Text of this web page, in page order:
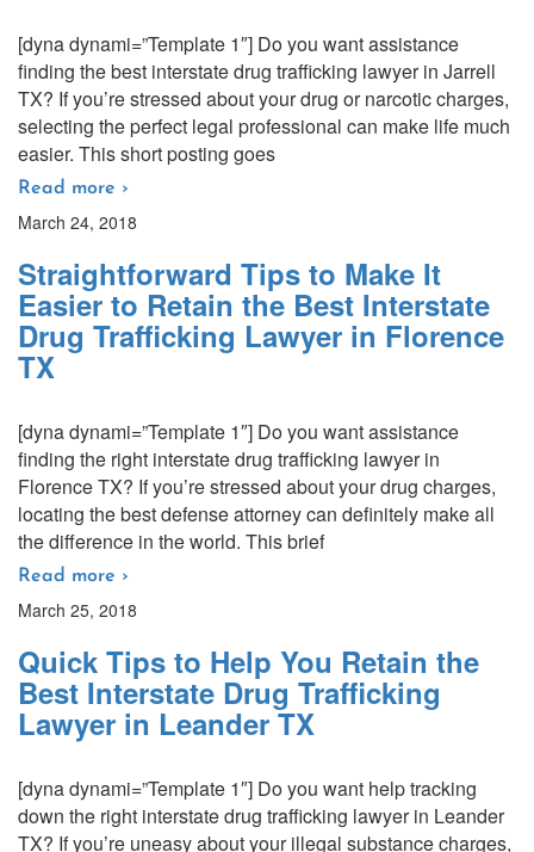
[dyna dynami=”Template 1″] Do you want assistance
finding the best interstate drug trafficking lawyer in Jarrell
TX? If you’re stressed about your drug or narcotic charges,
selecting the perfect legal professional can make life much
easier. This short posting goes
Read more ›
March 24, 2018
Straightforward Tips to Make It
Easier to Retain the Best Interstate
Drug Trafficking Lawyer in Florence
TX
[dyna dynami=”Template 1″] Do you want assistance
finding the right interstate drug trafficking lawyer in
Florence TX? If you’re stressed about your drug charges,
locating the best defense attorney can definitely make all
the difference in the world. This brief
Read more ›
March 25, 2018
Quick Tips to Help You Retain the
Best Interstate Drug Trafficking
Lawyer in Leander TX
[dyna dynami=”Template 1″] Do you want help tracking
down the right interstate drug trafficking lawyer in Leander
TX? If you’re uneasy about your illegal substance charges,